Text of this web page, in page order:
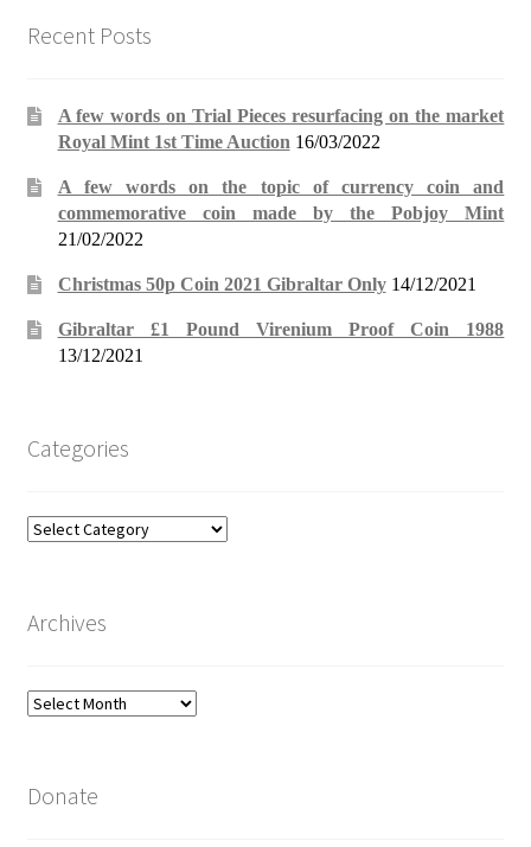
Recent Posts
A few words on Trial Pieces resurfacing on the market
Royal Mint 1st Time Auction 16/03/2022
A few words on the topic of currency coin and
commemorative coin made by the Pobjoy Mint
21/02/2022
Christmas 50p Coin 2021 Gibraltar Only 14/12/2021
Gibraltar £1 Pound Virenium Proof Coin 1988
13/12/2021
Categories
Categories
Archives
Archives
Donate